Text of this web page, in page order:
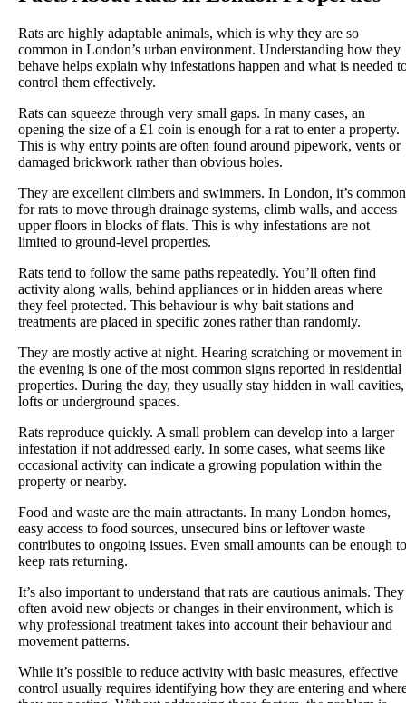
Rats are highly adaptable animals, which is why they are so
common in London’s urban environment. Understanding how they
behave helps explain why infestations happen and what is needed
control them effectively.
Rats can squeeze through very small gaps. In many cases, an
opening the size of a £1 coin is enough for a rat to enter a property.
This is why entry points are often found around pipework, vents or
damaged brickwork rather than obvious holes.
They are excellent climbers and swimmers. In London, it’s common
for rats to move through drainage systems, climb walls, and access
upper floors in blocks of flats. This is why infestations are not
limited to ground-level properties.
Rats tend to follow the same paths repeatedly. You’ll often find
activity along walls, behind appliances or in hidden areas where
they feel protected. This behaviour is why bait stations and
treatments are placed in specific zones rather than randomly.
They are mostly active at night. Hearing scratching or movement in
the evening is one of the most common signs reported in residential
properties. During the day, they usually stay hidden in wall cavities,
lofts or underground spaces.
Rats reproduce quickly. A small problem can develop into a larger
infestation if not addressed early. In some cases, what seems like
occasional activity can indicate a growing population within the
property or nearby.
Food and waste are the main attractants. In many London homes,
easy access to food sources, unsecured bins or leftover waste
contributes to ongoing issues. Even small amounts can be enough to
keep rats returning.
It’s also important to understand that rats are cautious animals. They
often avoid new objects or changes in their environment, which is
why professional treatment takes into account their behaviour and
movement patterns.
While it’s possible to reduce activity with basic measures, effective
control usually requires identifying how they are entering and